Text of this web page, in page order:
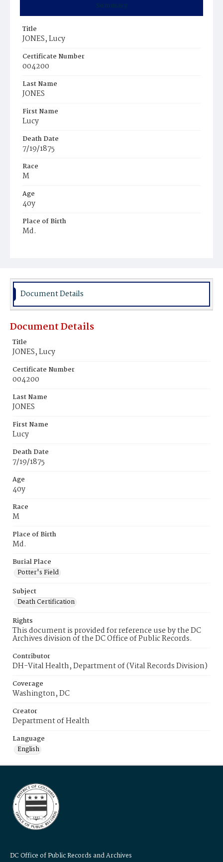
Summary
Title
JONES, Lucy
Certificate Number
004200
Last Name
JONES
First Name
Lucy
Death Date
7/19/1875
Race
M
Age
40y
Place of Birth
Md.
Document Details
Document Details
Title
JONES, Lucy
Certificate Number
004200
Last Name
JONES
First Name
Lucy
Death Date
7/19/1875
Age
40y
Race
M
Place of Birth
Md.
Burial Place
Potter's Field
Subject
Death Certification
Rights
This document is provided for reference use by the DC
Archives division of the DC Office of Public Records.
Contributor
DH-Vital Health, Department of (Vital Records Division)
Coverage
Washington, DC
Creator
Department of Health
Language
English
DC Office of Public Records and Archives